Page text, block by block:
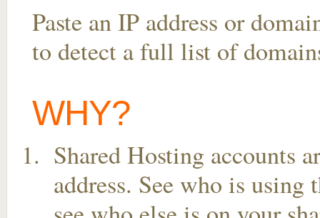
Paste an IP address or
to detect a full list of
WHY?
Shared Hosting accounts
address. See who is using